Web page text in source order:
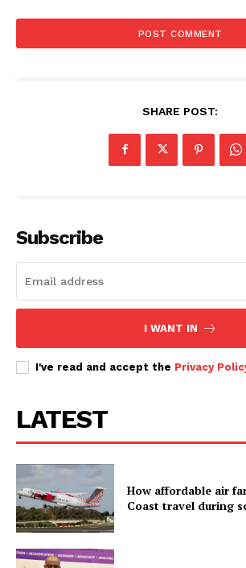
SHARE POST:
Subscribe
I WANT IN
I've read and accept the Privacy
LATEST
How affordable air
Coast travel during